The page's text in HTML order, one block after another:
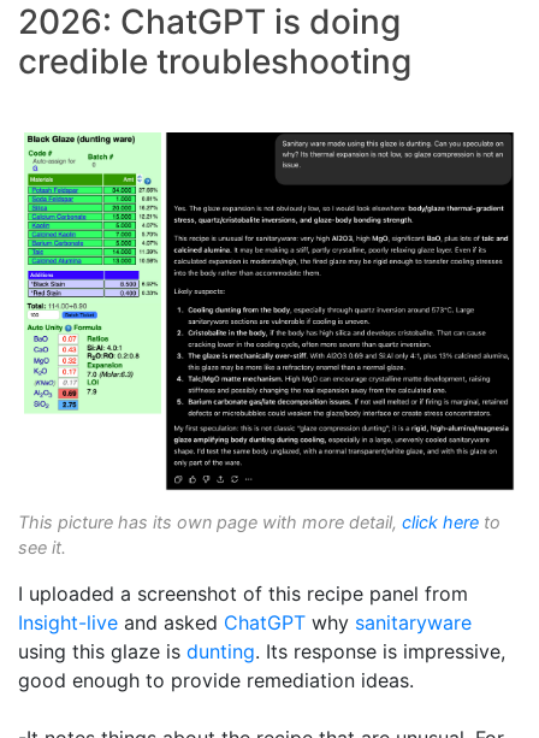
2026: ChatGPT is doing
credible troubleshooting
This picture has its own page with more detail, click here to
see it.
I uploaded a screenshot of this recipe panel from
Insight-live and asked ChatGPT why sanitaryware
using this glaze is dunting. Its response is impressive,
good enough to provide remediation ideas.